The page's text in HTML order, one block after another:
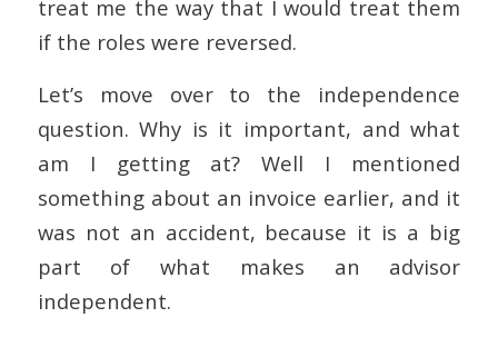
treat me the way that I would treat them
if the roles were reversed.
Let’s move over to the independence
question. Why is it important, and what
am I getting at? Well I mentioned
something about an invoice earlier, and it
was not an accident, because it is a big
part of what makes an advisor
independent.